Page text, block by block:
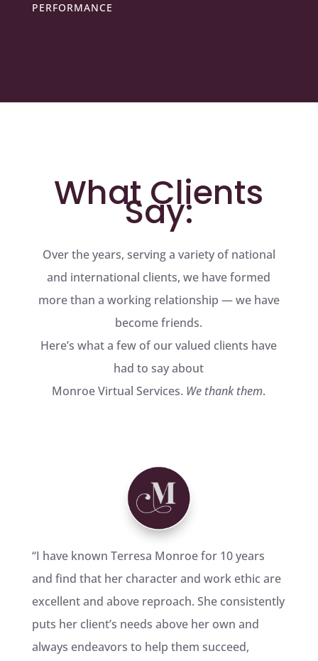
PERFORMANCE
What Clients
Say:
Over the years, serving a variety of national
and international clients, we have formed
more than a working relationship — we have
become friends.
Here’s what a few of our valued clients have
had to say about
Monroe Virtual Services. We thank them.
“I have known Terresa Monroe for 10 years
and find that her character and work ethic are
excellent and above reproach. She consistently
puts her client’s needs above her own and
always endeavors to help them succeed,